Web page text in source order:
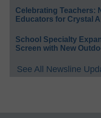
Celebrating Teachers:
Educators for Crystal
School Specialty
Screen with New
See All Newsline